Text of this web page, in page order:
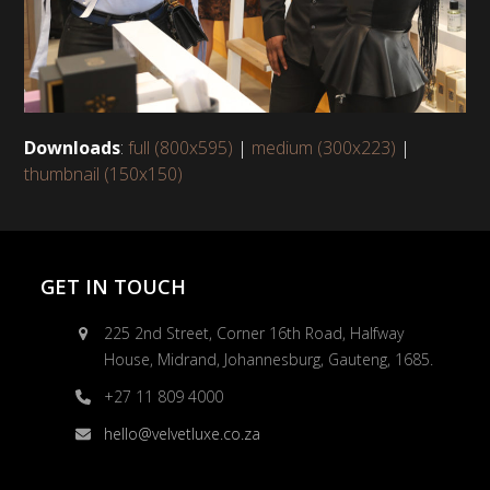
Downloads:full (800x595) | medium (300x223) |
thumbnail (150x150)
GET IN TOUCH
225 2nd Street, Corner 16th Road, Halfway
House, Midrand, Johannesburg, Gauteng, 1685.
+27 11 809 4000
hello@velvetluxe.co.za